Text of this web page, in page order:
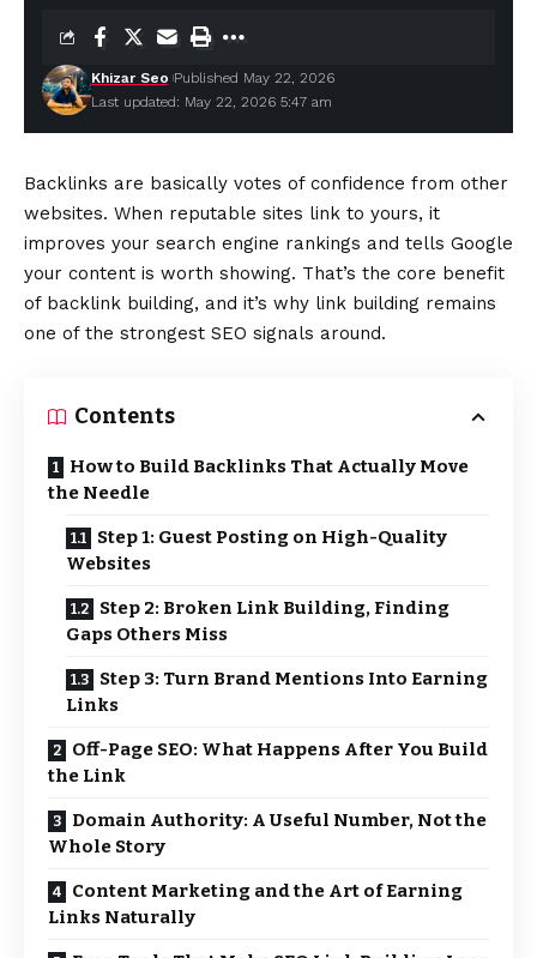
Last updated: May 22, 2026 5:47 am
Khizar Seo Published May 22, 2026
Backlinks are basically votes of confidence from other
websites. When reputable sites link to yours, it
improves your search engine rankings and tells Google
your content is worth showing. That’s the core benefit
of backlink building, and it’s why link building remains
one of the strongest SEO signals around.
Contents
How to Build Backlinks That Actually Move
the Needle
Step 1: Guest Posting on High-Quality
Websites
Step 2: Broken Link Building, Finding
Gaps Others Miss
Step 3: Turn Brand Mentions Into Earning
Links
Off-Page SEO: What Happens After You Build
the Link
Domain Authority: A Useful Number, Not the
Whole Story
Content Marketing and the Art of Earning
Links Naturally